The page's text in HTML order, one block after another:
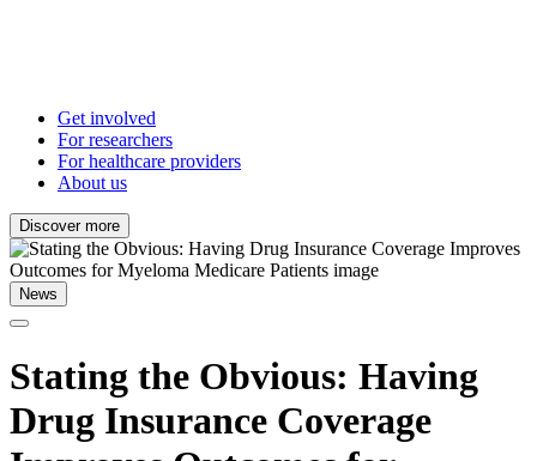
Get involved
For researchers
For healthcare providers
About us
Discover more
News
Stating the Obvious: Having
Drug Insurance Coverage